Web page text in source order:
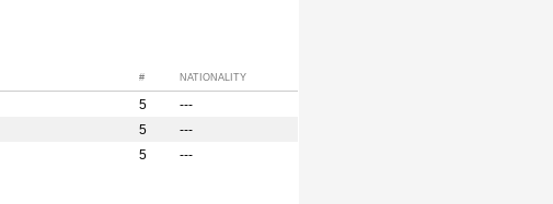
# NATIONALITY
5
---
5
---
5 ---